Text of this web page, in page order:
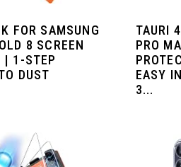
FOR SAMSUNG
8 SCREEN
| 1-STEP
DUST
TAURI
PRO
EASY
3...